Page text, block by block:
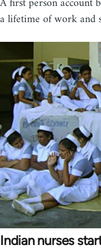
a lifetime of work and
Indian nurses